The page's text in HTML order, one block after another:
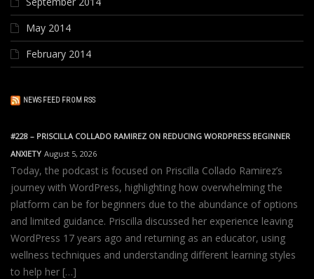
May 2014
February 2014
NEWS FEED FROM RSS
#228 – PRISCILLA COLLADO RAMIREZ ON REDUCING WORDPRESS BEGINNER
ANXIETY August 5, 2026
Today, the podcast is focused on Priscilla Collado Ramirez’s
journey with WordPress, highlighting how overwhelming the
platform can be for beginners due to the abundance of options
and limited guidance. Priscilla discussed her experience leaving
WordPress 17 years ago and returning as an educator, using
wellness techniques and understanding different learning styles
to help her […]